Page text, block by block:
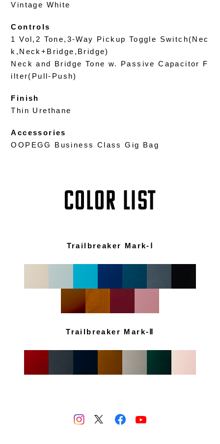
Vintage White
Controls
1 Vol,2 Tone,3-Way Pickup Toggle Switch(Nec
k,Neck+Bridge,Bridge)
Neck and Bridge Tone w. Passive Capacitor F
ilter(Pull-Push)
Finish
Thin Urethane
Accessories
OOPEGG Business Class Gig Bag
COLOR LIST
Trailbreaker Mark-Ⅰ
Trailbreaker Mark-Ⅱ